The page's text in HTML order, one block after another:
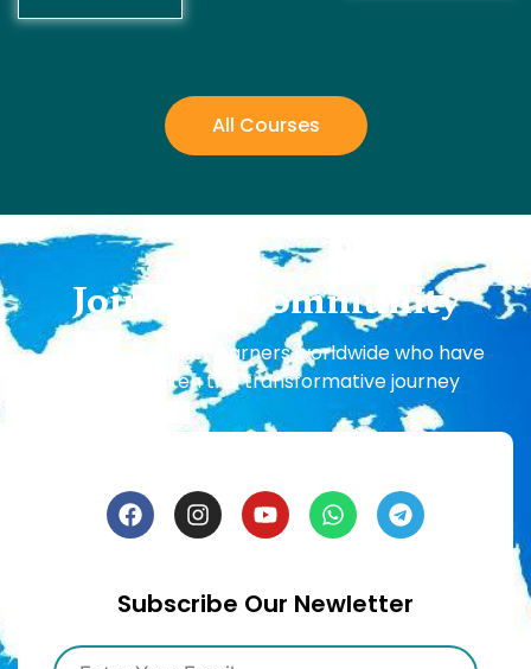
All Courses
Join Our Community
Join over 1 million learners worldwide who have
already taken this transformative journey
Subscribe Our Newletter